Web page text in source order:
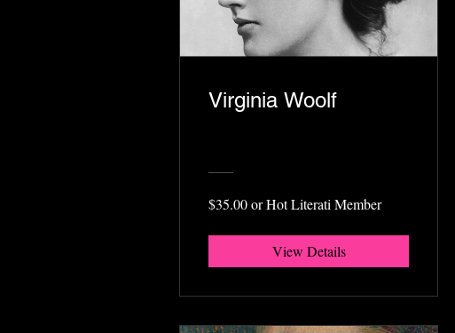
Virginia Woolf
$35.00 or Hot Literati Member
View Details